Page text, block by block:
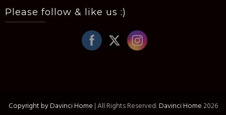
Please follow & like us :)
Copyright by Davinci Home |All Rights Reserved: Davinci Home2026